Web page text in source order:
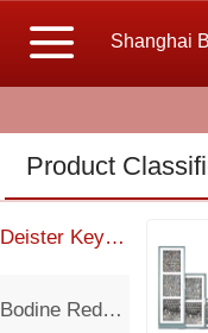
Shanghai
Product
Deister Key Management
Bodine Reducer Motor And Controller